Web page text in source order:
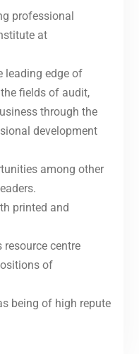
professional
at
leading edge of
fields of audit,
through the
development
among other
printed and
resource centre
of
being of high repute